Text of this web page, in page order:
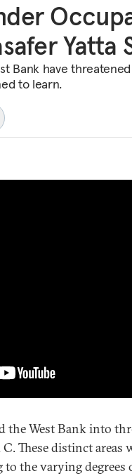
Yatta
Bank have
to learn.
the West Bank into
These distinct areas
the varying degrees